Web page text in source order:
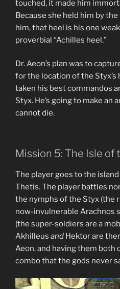
touched, it made him
Because she held him by
him, that heel is his one
proverbial “Achilles heel.”
Dr. Aeon’s plan was to
for the location of the Styx’s
taken his best commandos
Styx. He’s going to make
cannot die.
Mission 5: The Isle of
The player goes to the
Thetis. The player battles
the nymphs of the Styx (the
now-invulnerable Arachnos
(the super-soldiers are a
Akhilleus and Hektor are
Aeon, and having them both
combo that the gods never